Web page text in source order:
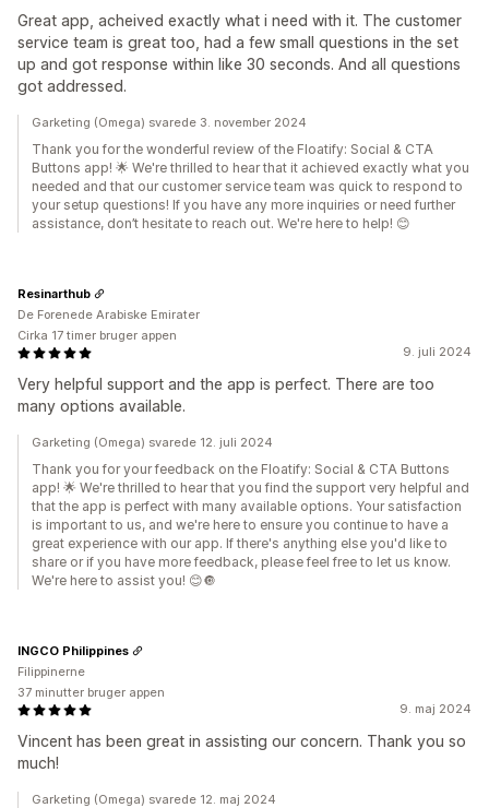
Great app, acheived exactly what i need with it. The customer
service team is great too, had a few small questions in the set
up and got response within like 30 seconds. And all questions
got addressed.
Garketing (Omega) svarede 3. november 2024
Thank you for the wonderful review of the Floatify: Social & CTA
Buttons app! 🌟 We're thrilled to hear that it achieved exactly what you
needed and that our customer service team was quick to respond to
your setup questions! If you have any more inquiries or need further
assistance, don’t hesitate to reach out. We're here to help! 😊
9. juli 2024
Very helpful support and the app is perfect. There are too
many options available.
Resinarthub
De Forenede Arabiske Emirater
Cirka 17 timer bruger appen
Garketing (Omega) svarede 12. juli 2024
Thank you for your feedback on the Floatify: Social & CTA Buttons
app! 🌟 We're thrilled to hear that you find the support very helpful and
that the app is perfect with many available options. Your satisfaction
is important to us, and we're here to ensure you continue to have a
great experience with our app. If there's anything else you'd like to
share or if you have more feedback, please feel free to let us know.
We're here to assist you! 😊🔘
9. maj 2024
Vincent has been great in assisting our concern. Thank you so
much!
INGCO Philippines
Filippinerne
37 minutter bruger appen
Garketing (Omega) svarede 12. maj 2024